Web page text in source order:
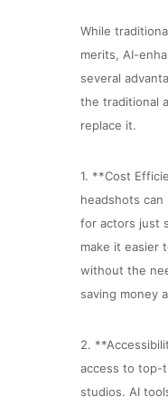
While
merits, AI-
several
the traditional
replace it.
1. **Cost
headshots
for actors just
make it easier
without the
saving money
2.
access to top-
studios. AI